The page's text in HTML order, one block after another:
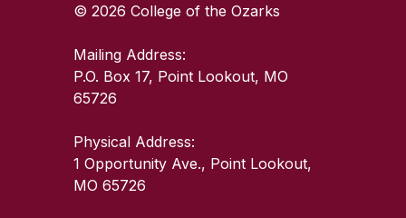
© 2026 College of the Ozarks
Mailing Address:
P.O. Box 17, Point Lookout, MO
65726
Physical Address:
1 Opportunity Ave., Point Lookout,
MO 65726